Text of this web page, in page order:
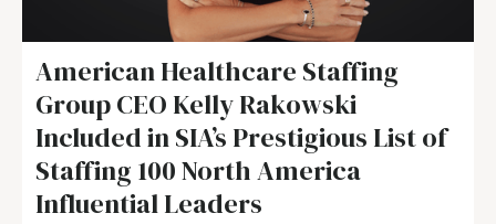
American Healthcare Staffing
Group CEO Kelly Rakowski
Included in SIA’s Prestigious List of
Staffing 100 North America
Influential Leaders